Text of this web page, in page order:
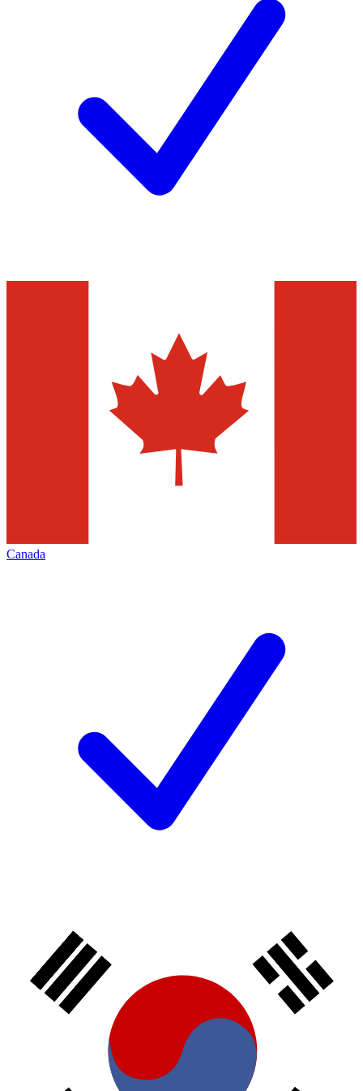
Canada